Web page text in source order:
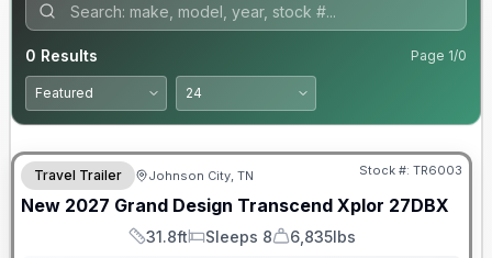
0 Results Page 1/0
Travel Trailer Johnson City, TN Stock #: TR6003
New 2027 Grand Design Transcend Xplor 27DBX
Length
31.8ft
Sleeps
Sleeps 8
Dry Weight
6,835lbs